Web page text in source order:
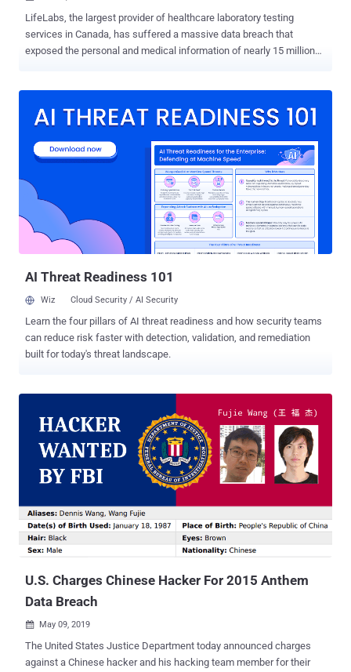
LifeLabs, the largest provider of healthcare laboratory testing
services in Canada, has suffered a massive data breach that
exposed the personal and medical information of nearly 15 million
and stole customers' information, including their: Names Addresses
account Dates of birth Health card numbers Lab test results The
Toronto-based company discovered the data breach at the end of
October, but the press release does not say anything about the
identity of the attacker(s) and how they managed to infiltrate its
systems. However, LifeLabs admitted it paid an undisclosed
amount of ransom to the hackers to retrieve the stolen data, which
indicates that the attack might have been carried out using a
AI Threat Readiness 101
Wiz Cloud Security / AI Security
Learn the four pillars of AI threat readiness and how security teams
can reduce risk faster with detection, validation, and remediation
built for today's threat landscape.
U.S. Charges Chinese Hacker For 2015 Anthem
Data Breach
 May 09, 2019
The United States Justice Department today announced charges
against a Chinese hacker and his hacking team member for their